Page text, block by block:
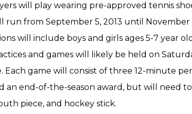
will play wearing pre-approved tennis
run from September 5, 2013 until November
will include boys and girls ages 5-7 year
and games will likely be held on
Each game will consist of three 12-minute
an end-of-the-season award, but will need
piece, and hockey stick.